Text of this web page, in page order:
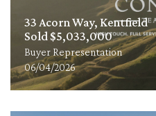
33 Acorn Way, Kentfield
Sold $5,033,000
Buyer Representation
06/04/2026